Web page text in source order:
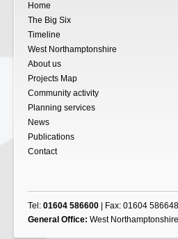
Home
The Big Six
Timeline
West Northamptonshire
About us
Projects Map
Community activity
Planning services
News
Publications
Contact
Tel: 01604 586600| Fax: 01604
General Office: West